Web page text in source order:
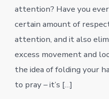
attention? Have you
certain amount of
attention, and it also
excess movement and
the idea of folding your
to pray – it’s […]